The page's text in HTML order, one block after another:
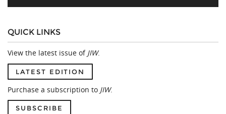
QUICK LINKS
View the latest issue of JIW.
LATEST EDITION
Purchase a subscription to JIW.
SUBSCRIBE